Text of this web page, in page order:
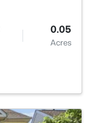
0.05
Acres